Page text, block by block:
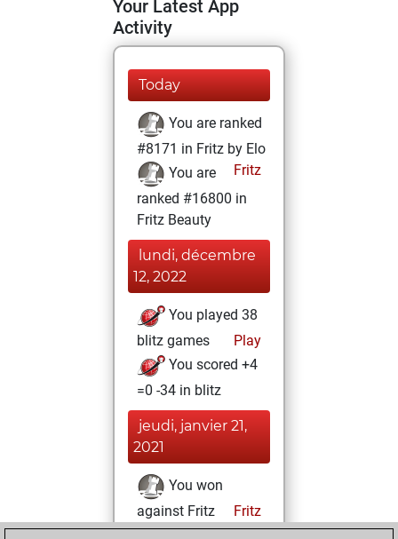
Your Latest App
Activity
Today
You are ranked
#8171 in Fritz by Elo
Fritz
You are
ranked #16800 in
Fritz Beauty
lundi, décembre
12, 2022
You played 38
blitz games
Play
You scored +4
=0 -34 in blitz
jeudi, janvier 21,
2021
You won
against Fritz
Fritz